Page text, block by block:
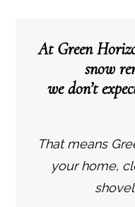
At Green
snow
we don’t
That means
your home,